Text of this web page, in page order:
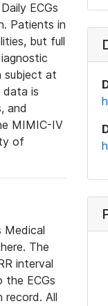
ECGs
Patients in
but full
subject at
is
and
MIMIC-IV
of
Medical
The
interval
ECGs
All